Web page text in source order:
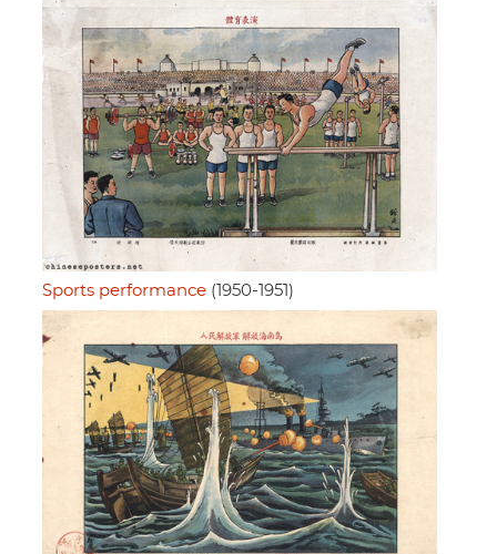
Sports performance (1950-1951)